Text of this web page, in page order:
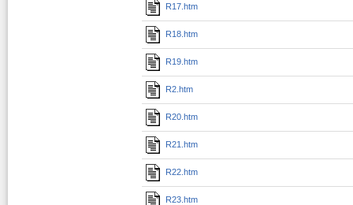
R17.htm
R18.htm
R19.htm
R2.htm
R20.htm
R21.htm
R22.htm
R23.htm